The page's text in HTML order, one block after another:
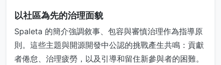
以社區為先的治理面貌
Spaleta 的簡介強調敘事、包容與審慎治理作為指導原
則。這些主題與開源開發中公認的挑戰產生共鳴：貢獻
者倦怠、治理疲勞，以及引導和留住新參與者的困難。